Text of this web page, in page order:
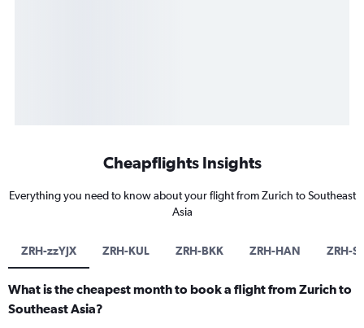
Cheapflights Insights
Everything you need to know about your flight from Zurich to Southeast
Asia
ZRH-zzYJX ZRH-KUL ZRH-BKK ZRH-HAN ZRH-
What is the cheapest month to book a flight from Zurich to
Southeast Asia?